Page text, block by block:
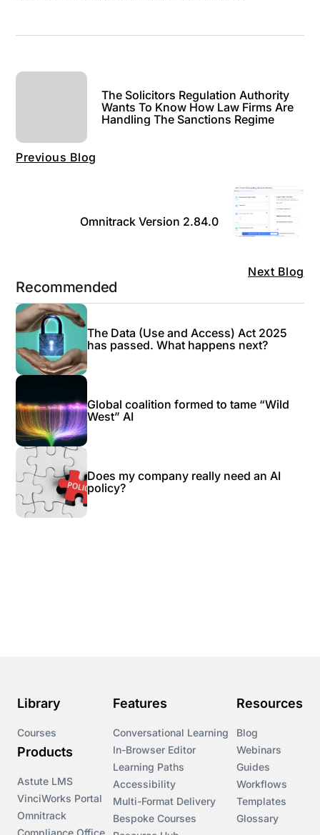
Previous Blog
The Solicitors Regulation Authority
Wants To Know How Law Firms Are
Handling The Sanctions Regime
Next Blog
Omnitrack Version 2.84.0
Recommended
The Data (Use and Access) Act 2025
has passed. What happens next?
Global coalition formed to tame “Wild
West” AI
Does my company really need an AI
policy?
Library
Courses
Products
Astute LMS
VinciWorks Portal
Omnitrack
Compliance Office
Features
Conversational Learning
In-Browser Editor
Learning Paths
Accessibility
Multi-Format Delivery
Bespoke Courses
Resources
Blog
Webinars
Guides
Workflows
Templates
Glossary